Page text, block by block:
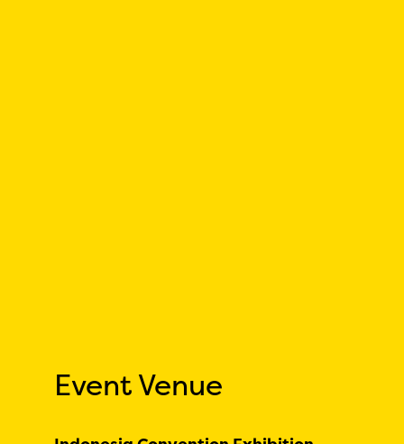
Event Venue